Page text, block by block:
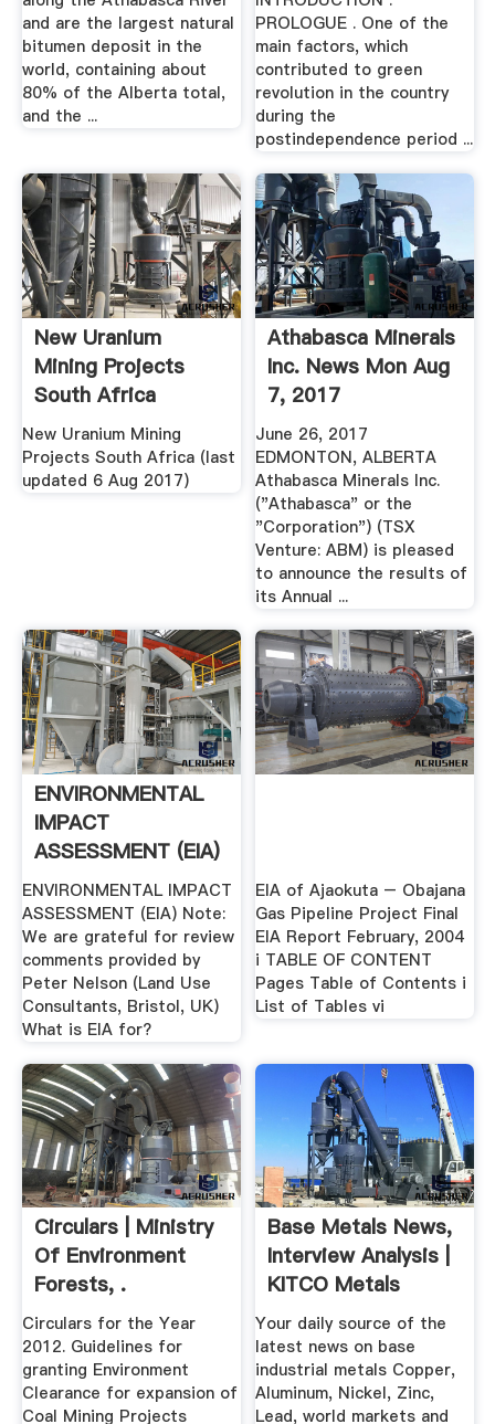
and are the largest natural
bitumen deposit in the
world, containing about
80% of the Alberta total,
and the ...
PROLOGUE . One of the
main factors, which
contributed to green
revolution in the country
during the
postindependence period ...
New Uranium
Mining Projects
South Africa
New Uranium Mining
Projects South Africa (last
updated 6 Aug 2017)
Athabasca Minerals
Inc. News Mon Aug
7, 2017
June 26, 2017
EDMONTON, ALBERTA
Athabasca Minerals Inc.
("Athabasca" or the
"Corporation") (TSX
Venture: ABM) is pleased
to announce the results of
its Annual ...
ENVIRONMENTAL
IMPACT
ASSESSMENT (EIA)
ENVIRONMENTAL IMPACT
ASSESSMENT (EIA) Note:
We are grateful for review
comments provided by
Peter Nelson (Land Use
Consultants, Bristol, UK)
What is EIA for?
EIA of Ajaokuta – Obajana
Gas Pipeline Project Final
EIA Report February, 2004
i TABLE OF CONTENT
Pages Table of Contents i
List of Tables vi
Circulars | Ministry
Of Environment
Forests, .
Circulars for the Year
2012. Guidelines for
granting Environment
Clearance for expansion of
Coal Mining Projects
Base Metals News,
Interview Analysis |
KITCO Metals
Your daily source of the
latest news on base
industrial metals Copper,
Aluminum, Nickel, Zinc,
Lead, world markets and